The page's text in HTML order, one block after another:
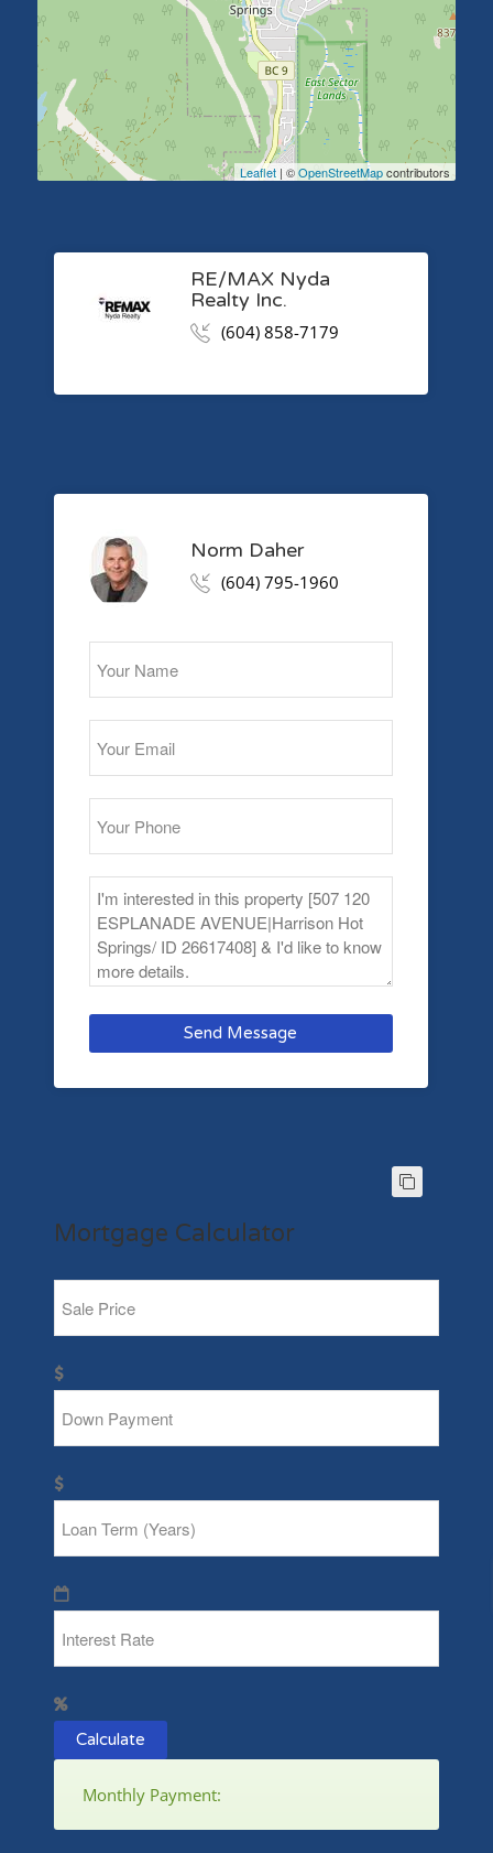
Leaflet | ©OpenStreetMapcontributors
RE/MAX Nyda
Realty Inc.
(604) 858-7179
Norm Daher
(604) 795-1960
Send Message
Mortgage Calculator
Calculate
Monthly Payment: